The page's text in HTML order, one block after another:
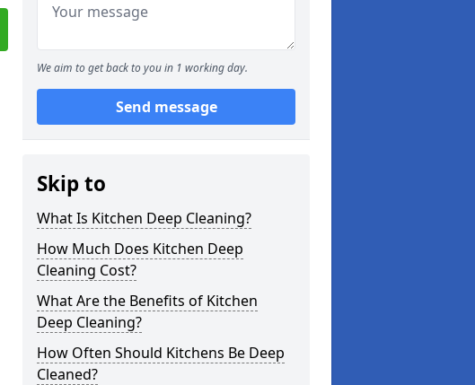
We aim to get back to you in 1 working day.
Send message
Skip to
What Is Kitchen Deep Cleaning?
How Much Does Kitchen Deep
Cleaning Cost?
What Are the Benefits of Kitchen
Deep Cleaning?
How Often Should Kitchens Be Deep
Cleaned?